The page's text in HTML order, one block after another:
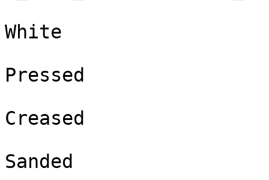
White
Pressed
Creased
Sanded